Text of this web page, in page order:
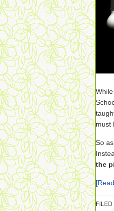
must
So
the